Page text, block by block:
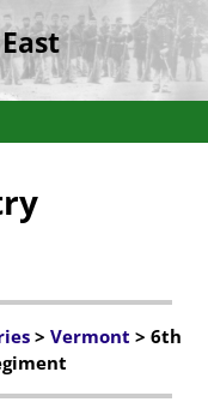
> Vermont > 6th